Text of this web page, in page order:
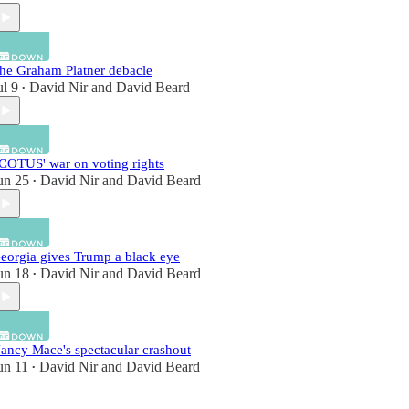
Graham Platner debacle
9 • David Nirand David Beard
war on voting rights
25 • David Nirand David Beard
gives Trump a black eye
18 • David Nirand David Beard
Mace's spectacular crashout
11 • David Nirand David Beard